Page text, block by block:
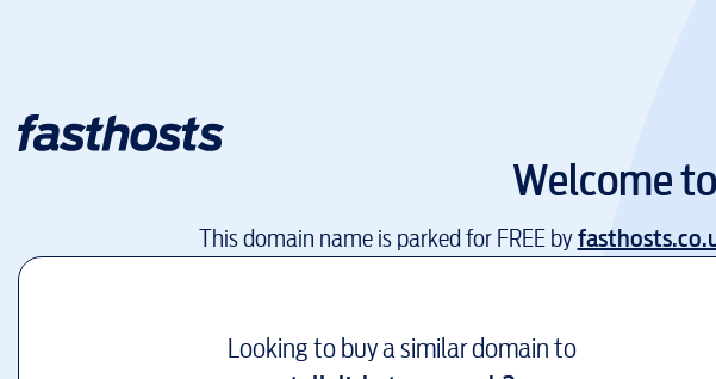
Welcome to
This domain name is parked for FREE by
Looking to buy a similar domain to